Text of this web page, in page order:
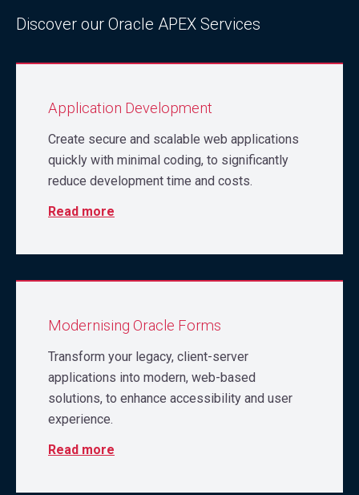
Discover our Oracle APEX Services
Application Development
Create secure and scalable web applications
quickly with minimal coding, to significantly
reduce development time and costs.
Read more
Modernising Oracle Forms
Transform your legacy, client-server
applications into modern, web-based
solutions, to enhance accessibility and user
experience.
Read more